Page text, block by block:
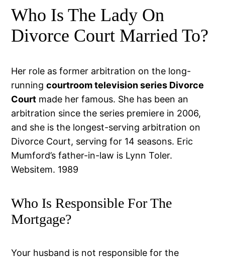
Who Is The Lady On
Divorce Court Married To?
Her role as former arbitration on the long-
runningcourtroom television series Divorce
Court made her famous. She has been an
arbitration since the series premiere in 2006,
and she is the longest-serving arbitration on
Divorce Court, serving for 14 seasons. Eric
Mumford’s father-in-law is Lynn Toler.
Websitem. 1989
Who Is Responsible For The
Mortgage?
Your husband is not responsible for the